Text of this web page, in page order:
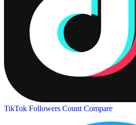
TikTok Followers Count Compare